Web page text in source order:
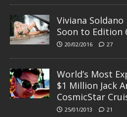
Viviana
Soon to Edition
20/02/2016 27
World’s Most
$1 Million Jack
CosmicStar
25/01/2013 21